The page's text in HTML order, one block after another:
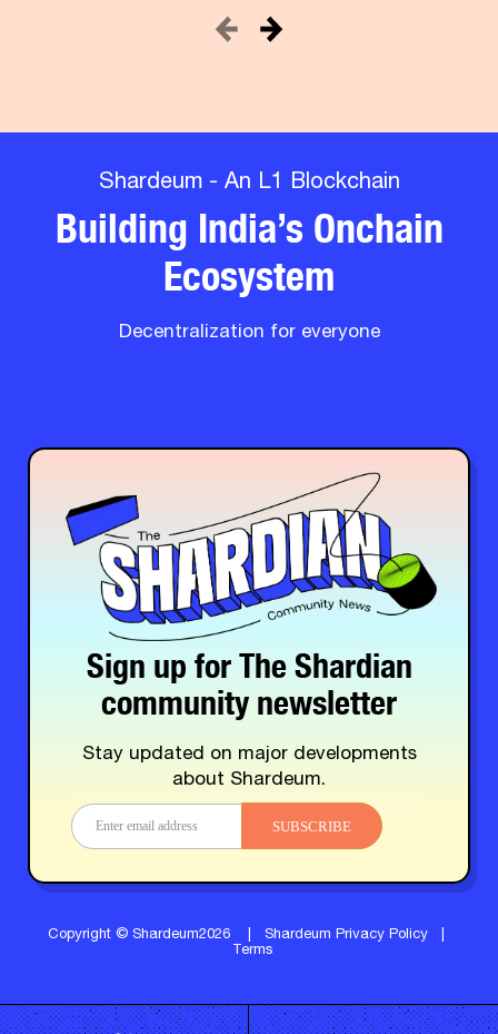
Shardeum - An L1 Blockchain
Building India’s Onchain
Ecosystem
Decentralization for everyone
Sign up for The Shardian
community newsletter
Stay updated on major developments
about Shardeum.
SUBSCRIBE
Copyright © Shardeum2026 Shardeum Privacy Policy
Terms